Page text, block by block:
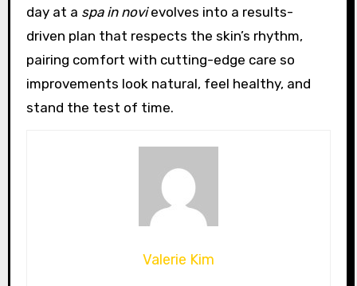
day at a spa in novievolves into a results-
driven plan that respects the skin’s rhythm,
pairing comfort with cutting-edge care so
improvements look natural, feel healthy, and
stand the test of time.
Valerie Kim